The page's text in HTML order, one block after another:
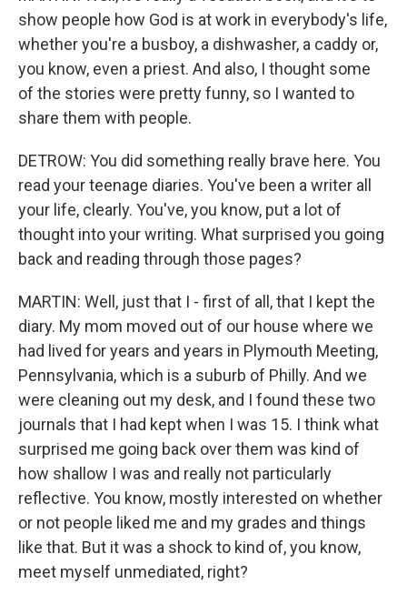
show people how God is at work in everybody's life,
whether you're a busboy, a dishwasher, a caddy or,
you know, even a priest. And also, I thought some
of the stories were pretty funny, so I wanted to
share them with people.
DETROW: You did something really brave here. You
read your teenage diaries. You've been a writer all
your life, clearly. You've, you know, put a lot of
thought into your writing. What surprised you going
back and reading through those pages?
MARTIN: Well, just that I - first of all, that I kept the
diary. My mom moved out of our house where we
had lived for years and years in Plymouth Meeting,
Pennsylvania, which is a suburb of Philly. And we
were cleaning out my desk, and I found these two
journals that I had kept when I was 15. I think what
surprised me going back over them was kind of
how shallow I was and really not particularly
reflective. You know, mostly interested on whether
or not people liked me and my grades and things
like that. But it was a shock to kind of, you know,
meet myself unmediated, right?